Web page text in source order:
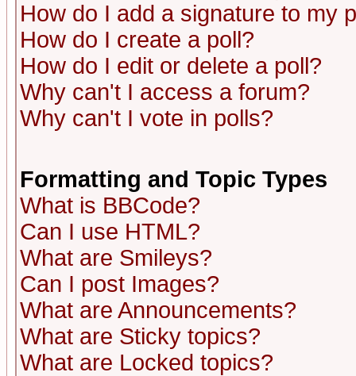
How do I add a signature to my
How do I create a poll?
How do I edit or delete a poll?
Why can't I access a forum?
Why can't I vote in polls?
Formatting and Topic Types
What is BBCode?
Can I use HTML?
What are Smileys?
Can I post Images?
What are Announcements?
What are Sticky topics?
What are Locked topics?